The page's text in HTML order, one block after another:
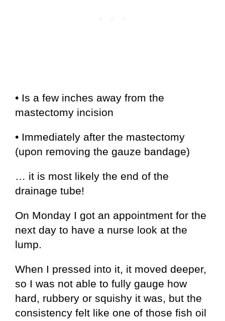
• Is a few inches away from the
mastectomy incision
• Immediately after the mastectomy
(upon removing the gauze bandage)
… it is most likely the end of the
drainage tube!
On Monday I got an appointment for the
next day to have a nurse look at the
lump.
When I pressed into it, it moved deeper,
so I was not able to fully gauge how
hard, rubbery or squishy it was, but the
consistency felt like one of those fish oil